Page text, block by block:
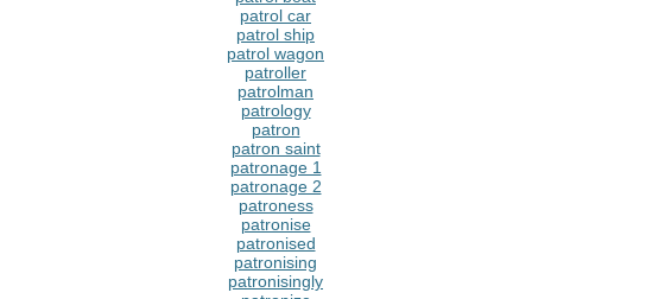
patrol car
patrol ship
patrol wagon
patroller
patrolman
patrology
patron
patron saint
patronage 1
patronage 2
patroness
patronise
patronised
patronising
patronisingly